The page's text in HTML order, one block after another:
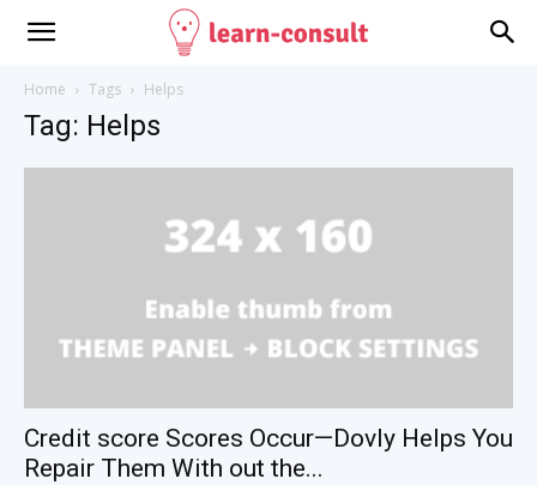
Home Tags Helps
Tag: Helps
Credit score Scores Occur—Dovly Helps You
Repair Them With out the...